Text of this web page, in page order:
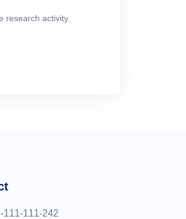
research activity.
111-111-242